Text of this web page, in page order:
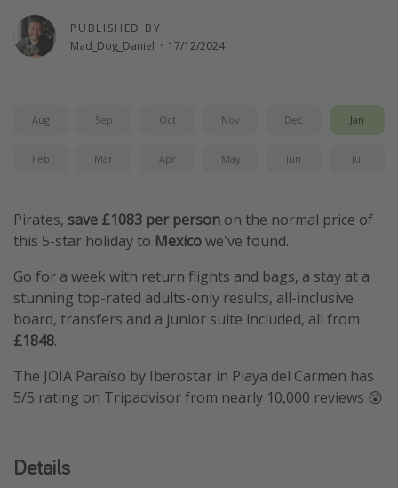
PUBLISHED BY
Mad_Dog_Daniel · 17/12/2024
Aug Sep Oct Nov Dec Jan
Feb Mar Apr May Jun Jul
Pirates, save £1083 per person on the normal price of
this 5-star holiday to Mexicowe've found.
Go for a week with return flights and bags, a stay at a
stunning top-rated adults-only results, all-inclusive
board, transfers and a junior suite included, all from
£1848.
The JOIA Paraíso by Iberostar in Playa del Carmen has
5/5 rating on Tripadvisor from nearly 10,000 reviews 😲
Details